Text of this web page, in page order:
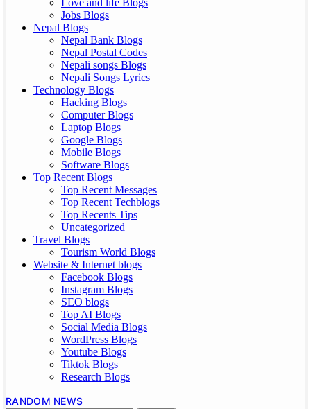
Love and life Blogs
Jobs Blogs
Nepal Blogs
Nepal Bank Blogs
Nepal Postal Codes
Nepali songs Blogs
Nepali Songs Lyrics
Technology Blogs
Hacking Blogs
Computer Blogs
Laptop Blogs
Google Blogs
Mobile Blogs
Software Blogs
Top Recent Blogs
Top Recent Messages
Top Recent Techblogs
Top Recents Tips
Uncategorized
Travel Blogs
Tourism World Blogs
Website & Internet blogs
Facebook Blogs
Instagram Blogs
SEO blogs
Top AI Blogs
Social Media Blogs
WordPress Blogs
Youtube Blogs
Tiktok Blogs
Research Blogs
RANDOM NEWS